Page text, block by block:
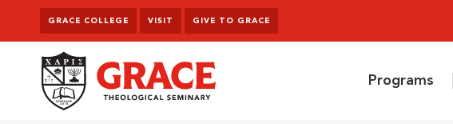
Skip to content
GRACE COLLEGE VISIT GIVE TO GRACE
Programs